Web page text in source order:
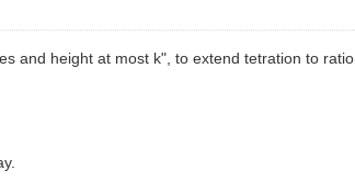
and height at most k", to extend tetration to